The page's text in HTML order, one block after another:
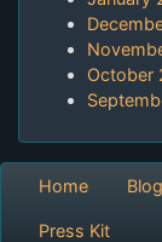
October
Home Blog
Press Kit